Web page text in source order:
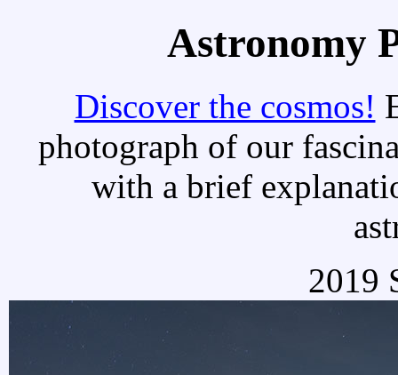
Astronomy
Discover the cosmos!
photograph of our
with a brief
2019